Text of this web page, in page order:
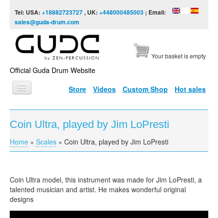
Tel: USA: +18882723727, UK: +448000485003 ; Email:
sales@guda-drum.com
Official Guda Drum Website
Your basket is empty
Store Videos Custom Shop Hot sales
HOME
GUDA TYPES
DESIGNS
INFO
VIDEO
Coin Ultra, played by Jim LoPresti
You are here
Home » Scales » Coin Ultra, played by Jim LoPresti
Coin Ultra model, this instrument was made for Jim LoPresti, a
talented musician and artist. He makes wonderful original
designs